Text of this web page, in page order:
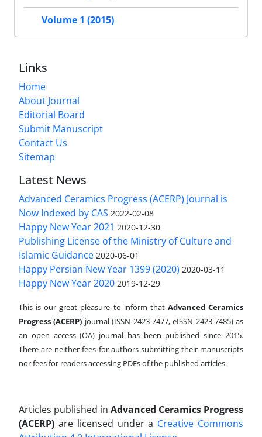
Volume 1 (2015)
Links
Home
About Journal
Editorial Board
Submit Manuscript
Contact Us
Sitemap
Latest News
Advanced Ceramics Progress (ACERP) Journal is
Now Indexed by CAS 2022-02-08
Happy New Year 2021 2020-12-30
Publishing License of the Ministry of Culture and
Islamic Guidance 2020-06-01
Happy Persian New Year 1399 (2020) 2020-03-11
Happy New Year 2020 2019-12-29
This is our great pleasure to inform that Advanced Ceramics
Progress (ACERP) journal (ISSN 2423-7477, eISSN 2423-7485)as
an open access (OA) journal has been published since 2015.
There are neither fees for authors submitting their manuscripts
nor fees for readers accessing PDFs of the published articles.
Articles published in Advanced Ceramics Progress
(ACERP) are licensed under a Creative Commons